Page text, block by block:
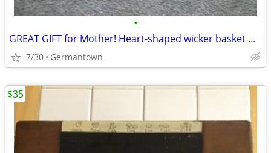
•
GREAT GIFT for Mother! Heart-shaped wicker basket wall decoration -NEW
7/30 Germantown
$35